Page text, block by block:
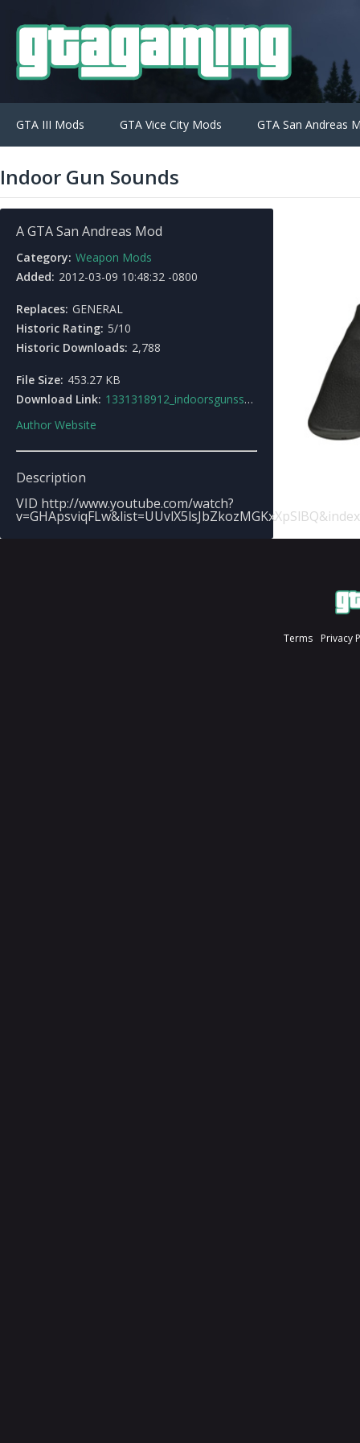
GTA III Mods GTA Vice City Mods GTA San Andreas
Indoor Gun Sounds
A GTA San Andreas Mod
Category: Weapon Mods
Added: 2012-03-09 10:48:32 -0800
Replaces: GENERAL
Historic Rating: 5/10
Historic Downloads: 2,788
File Size: 453.27 KB
Download Link: 1331318912_indoorsgunssounds.zip
Author Website
Description
VID http://www.youtube.com/watch?
Terms Privacy